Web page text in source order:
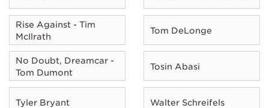
Rise Against - Tim
McIlrath
Tom DeLonge
No Doubt, Dreamcar -
Tom Dumont
Tosin Abasi
Tyler Bryant Walter Schreifels